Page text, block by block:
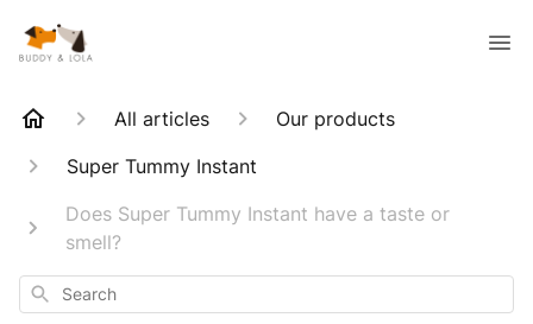
All articles
Our products
Super Tummy Instant
Does Super Tummy Instant have a taste or
smell?
Search